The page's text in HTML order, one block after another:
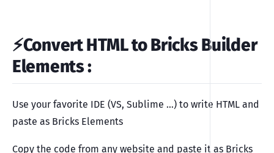
⚡️Convert HTML to Bricks Builder
Elements:
Use your favorite IDE (VS, Sublime …) to write HTML and
paste as Bricks Elements
Copy the code from any website and paste it as Bricks